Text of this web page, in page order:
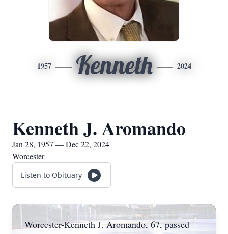
1957 Kenneth 2024
Kenneth J. Aromando
Jan 28, 1957 — Dec 22, 2024
Worcester
Listen to Obituary
Worcester-Kenneth J. Aromando, 67, passed